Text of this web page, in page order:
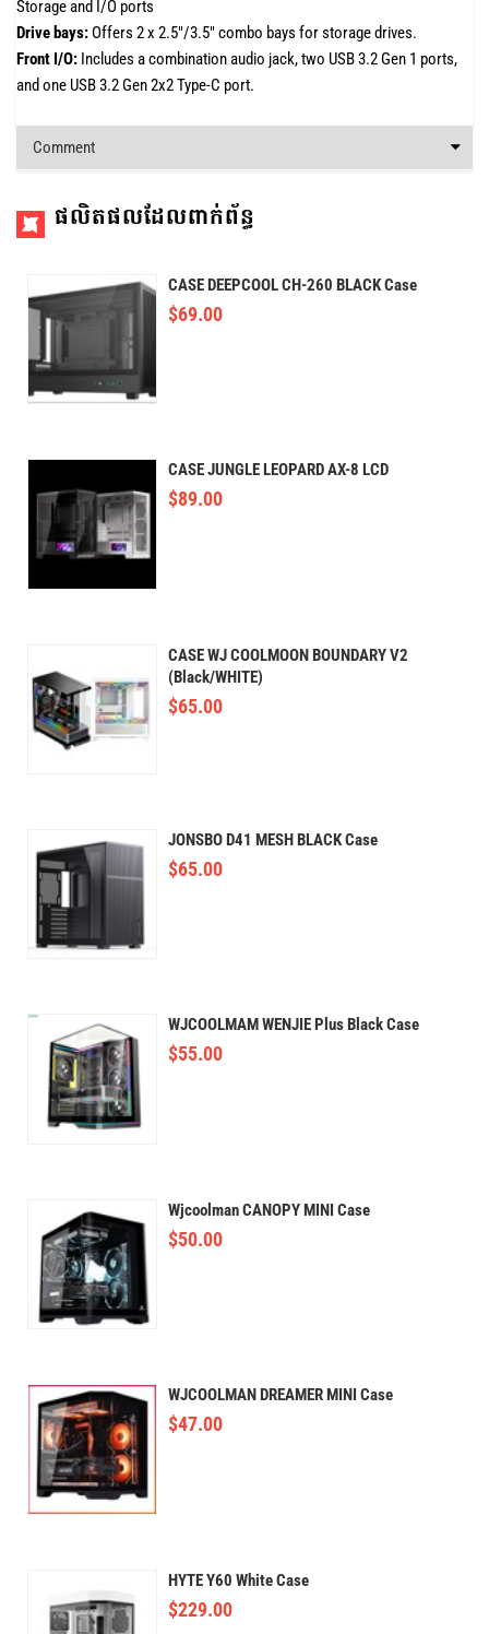
Storage and I/O ports
Drive bays: Offers 2 x 2.5"/3.5" combo bays for storage drives.
Front I/O: Includes a combination audio jack, two USB 3.2 Gen 1 ports,
and one USB 3.2 Gen 2x2 Type-C port.
Comment
ផលិតផលដែលពាក់ព័ន្ធ
CASE DEEPCOOL CH-260 BLACK Case
$69.00
CASE JUNGLE LEOPARD AX-8 LCD
$89.00
CASE WJ COOLMOON BOUNDARY V2
(Black/WHITE)
$65.00
JONSBO D41 MESH BLACK Case
$65.00
WJCOOLMAM WENJIE Plus Black Case
$55.00
Wjcoolman CANOPY MINI Case
$50.00
WJCOOLMAN DREAMER MINI Case
$47.00
HYTE Y60 White Case
$229.00